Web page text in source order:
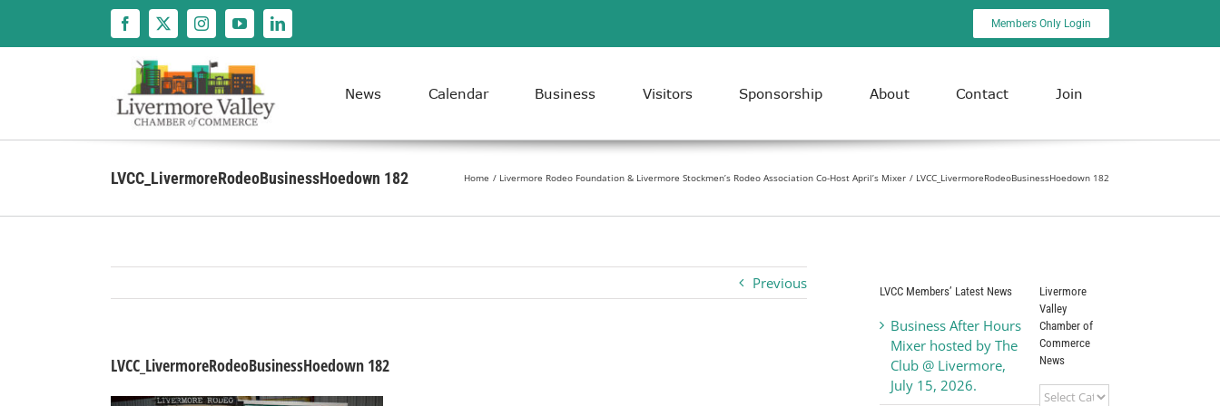
content
Members Only Login
News Calendar Business Visitors Sponsorship About Contact Join
LVCC_LivermoreRodeoBusinessHoedown 182 Home Livermore Rodeo Foundation & Livermore Stockmen’s Rodeo Association Co-Host April’s Mixer LVCC_LivermoreRodeoBusinessHoedown 182
Previous
LVCC_LivermoreRodeoBusinessHoedown 182
LVCC Members’ Latest News
Business After Hours
Mixer hosted by The
Club @ Livermore,
July 15, 2026.
Livermore
Valley
Chamber of
Commerce
News
Livermore